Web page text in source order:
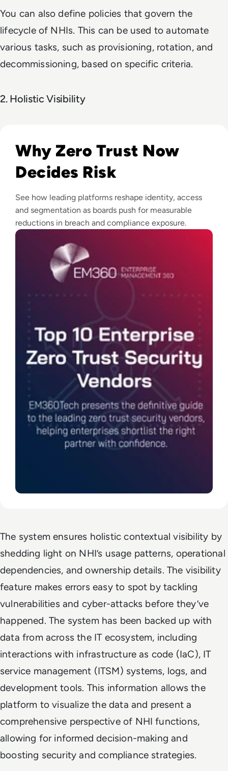
You can also define policies that govern the
lifecycle of NHIs. This can be used to automate
various tasks, such as provisioning, rotation, and
decommissioning, based on specific criteria.
2. Holistic Visibility
Why Zero Trust Now
Decides Risk
See how leading platforms reshape identity, access
and segmentation as boards push for measurable
reductions in breach and compliance exposure.
The system ensures holistic contextual visibility by
shedding light on NHI’s usage patterns, operational
dependencies, and ownership details. The visibility
feature makes errors easy to spot by tackling
vulnerabilities and cyber-attacks before they’ve
happened. The system has been backed up with
data from across the IT ecosystem, including
interactions with infrastructure as code (IaC), IT
service management (ITSM) systems, logs, and
development tools. This information allows the
platform to visualize the data and present a
comprehensive perspective of NHI functions,
allowing for informed decision-making and
boosting security and compliance strategies.